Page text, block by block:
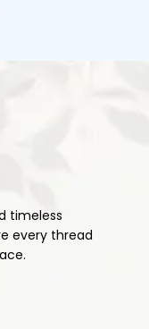
timeless
every thread